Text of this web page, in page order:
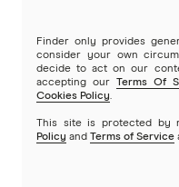
Finder only provides
consider your own
decide to act on our
accepting our Terms Of
Cookies Policy.
This site is protected by
Policy and Terms of Service